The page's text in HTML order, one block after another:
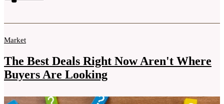
Market
The Best Deals Right Now Aren't Where
Buyers Are Looking